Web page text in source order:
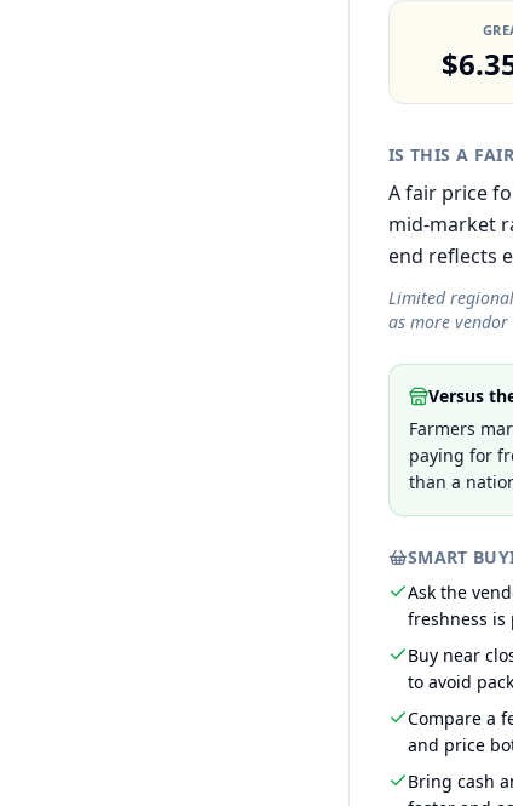
IS THIS A
A fair price
mid-market
end reflects
Limited
as more vendor
Versus
Farmers
paying for
than a
SMART
Ask the
freshness is
Buy near
to avoid
Compare a
and price
Bring cash